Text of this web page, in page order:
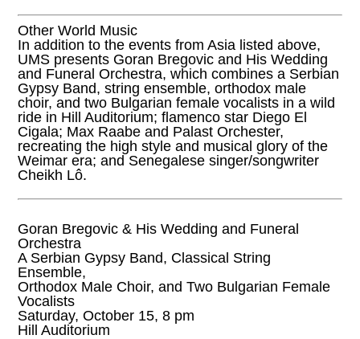
Other World Music
In addition to the events from Asia listed above,
UMS presents Goran Bregovic and His Wedding
and Funeral Orchestra, which combines a Serbian
Gypsy Band, string ensemble, orthodox male
choir, and two Bulgarian female vocalists in a wild
ride in Hill Auditorium; flamenco star Diego El
Cigala; Max Raabe and Palast Orchester,
recreating the high style and musical glory of the
Weimar era; and Senegalese singer/songwriter
Cheikh Lô.
Goran Bregovic & His Wedding and Funeral
Orchestra
A Serbian Gypsy Band, Classical String
Ensemble,
Orthodox Male Choir, and Two Bulgarian Female
Vocalists
Saturday, October 15, 8 pm
Hill Auditorium